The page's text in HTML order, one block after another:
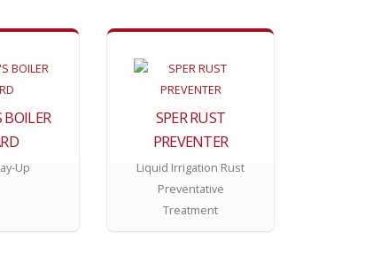
BOILER
Up
SPER RUST
PREVENTER
Liquid Irrigation Rust
Preventative
Treatment